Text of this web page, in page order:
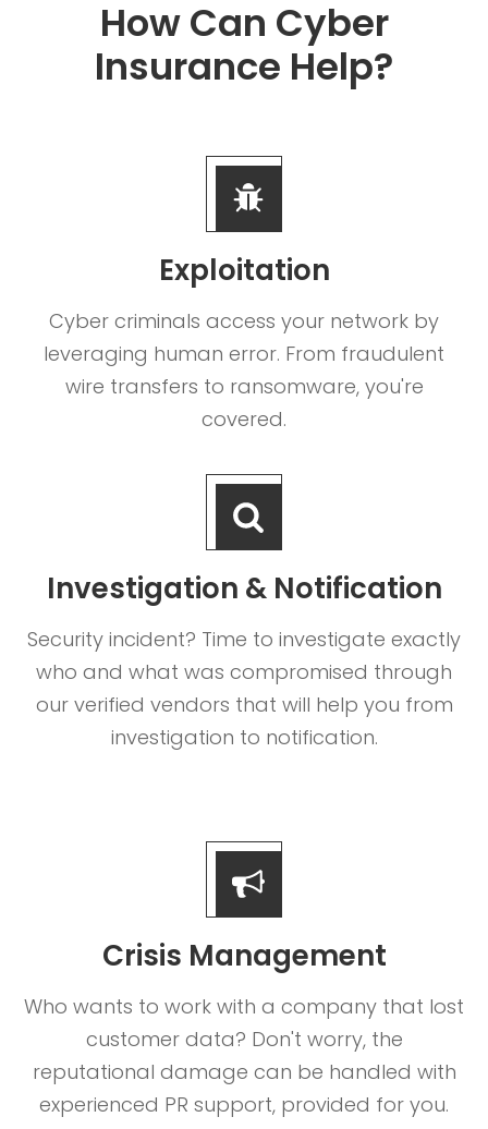
How Can Cyber
Insurance Help?
Exploitation
Cyber criminals access your network by
leveraging human error. From fraudulent
wire transfers to ransomware, you're
covered.
Investigation & Notification
Security incident? Time to investigate exactly
who and what was compromised through
our verified vendors that will help you from
investigation to notification.
Crisis Management
Who wants to work with a company that lost
customer data? Don't worry, the
reputational damage can be handled with
experienced PR support, provided for you.